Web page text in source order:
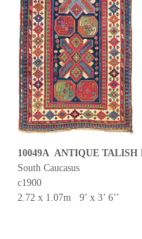
10049A ANTIQUE TALISH
South Caucasus
c1900
2.72 x 1.07m 9’ x 3’ 6’’